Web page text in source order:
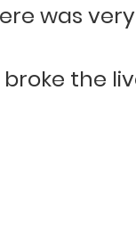
was
the